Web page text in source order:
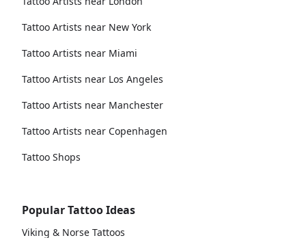
Tattoo Artists near New York
Tattoo Artists near Miami
Tattoo Artists near Los Angeles
Tattoo Artists near Manchester
Tattoo Artists near Copenhagen
Tattoo Shops
Popular Tattoo Ideas
Viking & Norse Tattoos